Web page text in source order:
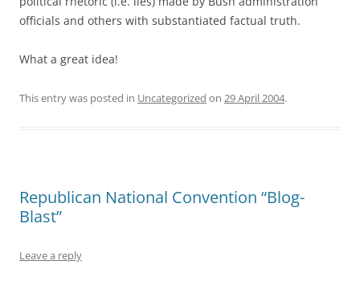
officials and others with substantiated factual truth.
What a great idea!
This entry was posted in Uncategorized on 29 April 2004.
Republican National Convention “Blog-
Blast”
Leave a reply